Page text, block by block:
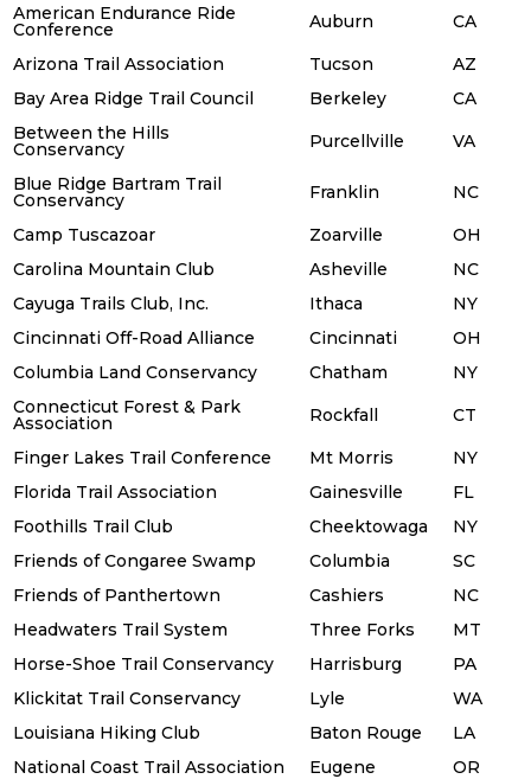
American Endurance Ride
Conference Auburn
CA
Arizona Trail Association
Tucson
AZ
Bay Area Ridge Trail Council
Berkeley
CA
Between the Hills
Conservancy Purcellville
VA
Blue Ridge Bartram Trail
Conservancy Franklin
NC
Camp Tuscazoar
Zoarville
OH
Carolina Mountain Club
Asheville
NC
Cayuga Trails Club, Inc.
Ithaca
NY
Cincinnati Off-Road Alliance
Cincinnati
OH
Columbia Land Conservancy
Chatham
NY
Connecticut Forest & Park
Association Rockfall
CT
Finger Lakes Trail Conference
Mt Morris
NY
Florida Trail Association
Gainesville
FL
Foothills Trail Club
Cheektowaga
NY
Friends of Congaree Swamp
Columbia
SC
Friends of Panthertown
Cashiers
NC
Headwaters Trail System
Three Forks
MT
Horse-Shoe Trail Conservancy
Harrisburg
PA
Klickitat Trail Conservancy
Lyle
WA
Louisiana Hiking Club
Baton Rouge
LA
National Coast Trail Association
Eugene
OR